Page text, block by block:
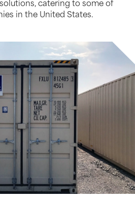
catering to some of
in the United States.